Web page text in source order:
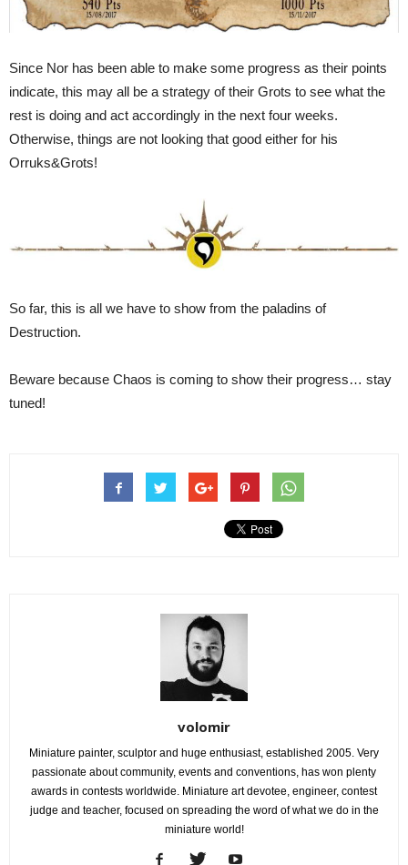
Since Nor has been able to make some progress as their points
indicate, this may all be a strategy of their Grots to see what the
rest is doing and act accordingly in the next four weeks.
Otherwise, things are not looking that good either for his
Orruks&Grots!
So far, this is all we have to show from the paladins of
Destruction.
Beware because Chaos is coming to show their progress… stay
tuned!
volomir
Miniature painter, sculptor and huge enthusiast, established 2005. Very
passionate about community, events and conventions, has won plenty
awards in contests worldwide. Miniature art devotee, engineer, contest
judge and teacher, focused on spreading the word of what we do in the
miniature world!